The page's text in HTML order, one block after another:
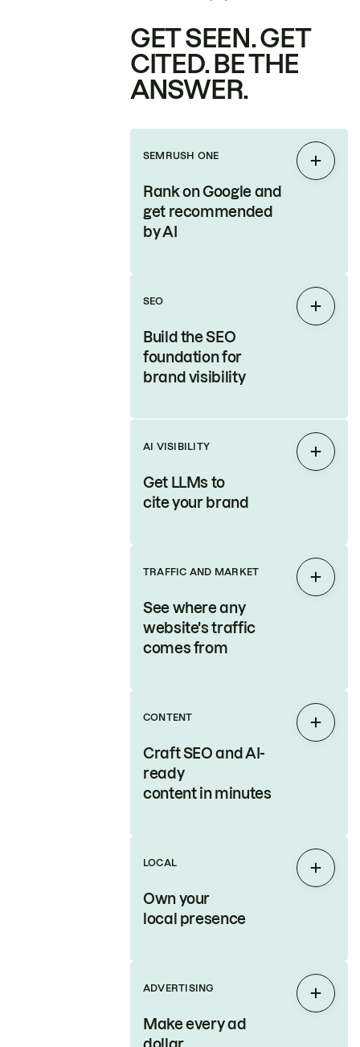
GET SEEN. GET
CITED. BE THE
ANSWER.
SEMRUSH ONE
Rank on Google and
get recommended
by AI
Expand
SEO
Build the SEO
foundation for
brand visibility
Expand
AI VISIBILITY
Get LLMs to
cite your brand
Expand
TRAFFIC AND MARKET
See where any
website's traffic
comes from
Expand
CONTENT
Craft SEO and AI-
ready
content in minutes
Expand
LOCAL
Own your
local presence
Expand
ADVERTISING
Make every ad
Expand